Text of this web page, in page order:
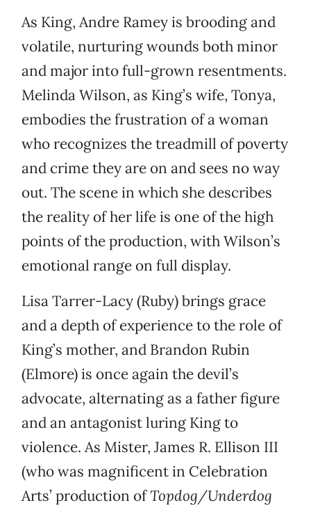
As King, Andre Ramey is brooding and
volatile, nurturing wounds both minor
and major into full-grown resentments.
Melinda Wilson, as King’s wife, Tonya,
embodies the frustration of a woman
who recognizes the treadmill of poverty
and crime they are on and sees no way
out. The scene in which she describes
the reality of her life is one of the high
points of the production, with Wilson’s
emotional range on full display.
Lisa Tarrer-Lacy (Ruby) brings grace
and a depth of experience to the role of
King’s mother, and Brandon Rubin
(Elmore) is once again the devil’s
advocate, alternating as a father figure
and an antagonist luring King to
violence. As Mister, James R. Ellison III
(who was magnificent in Celebration
Arts’ production ofTopdog/Underdog